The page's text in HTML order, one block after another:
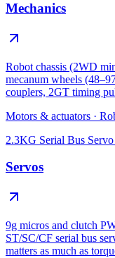
Mechanics
Robot chassis (2WD
mecanum wheels
couplers, 2GT timing
Motors & actuators ·
2.3KG Serial Bus
Servos
9g micros and clutch
ST/SC/CF serial bus
matters as much as